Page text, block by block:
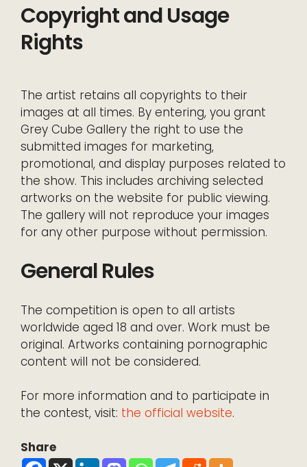
Copyright and Usage
Rights
The artist retains all copyrights to their
images at all times. By entering, you grant
Grey Cube Gallery the right to use the
submitted images for marketing,
promotional, and display purposes related to
the show. This includes archiving selected
artworks on the website for public viewing.
The gallery will not reproduce your images
for any other purpose without permission.
General Rules
The competition is open to all artists
worldwide aged 18 and over. Work must be
original. Artworks containing pornographic
content will not be considered.
For more information and to participate in
the contest, visit: the official website.
Share